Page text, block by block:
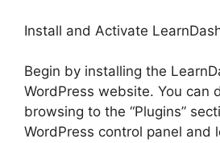
Install and Activate
Begin by installing the
WordPress website. You can
browsing to the “Plugins”
WordPress control panel and